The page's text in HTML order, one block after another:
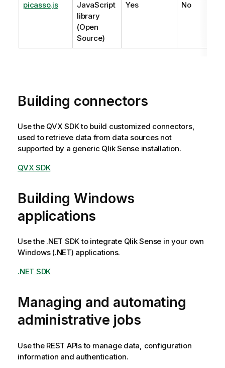
picasso.js
JavaScript
library
(Open
Source)
Yes No
Building connectors
Use the QVX SDK to build customized connectors,
used to retrieve data from data sources not
supported by a generic Qlik Senseinstallation.
QVX SDK
Building Windows
applications
Use the .NET SDK to integrate Qlik Sense in your own
Windows (.NET) applications.
.NET SDK
Managing and automating
administrative jobs
Use the REST APIs to manage data, configuration
information and authentication.